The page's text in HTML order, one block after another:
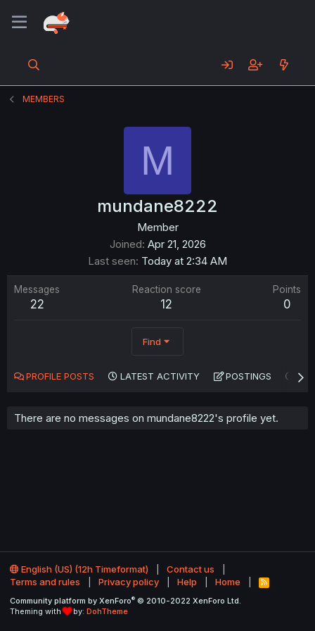
MEMBERS
M
mundane8222
Member
Joined Apr 21, 2026
Last seen Today at 2:34 AM
Messages
22
Reaction score
12
Points
0
Find
PROFILE POSTS LATEST ACTIVITY POSTINGS
There are no messages on mundane8222's profile yet.
English (US) (12h Timeformat)
Contact us
Terms and rules
Privacy policy Help Home
R
S
Community platform by XenForo® © 2010-2022 XenForo Ltd.
Theming with
by: DohTheme